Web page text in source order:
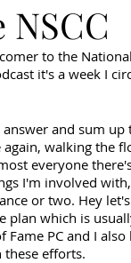
to the
it's a week I
and sum
walking the
everyone
I'm involved
or two. Hey
plan which is
PC and I
these efforts.